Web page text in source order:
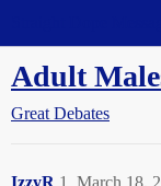
Adult
Great Debates
IzzyR March 18,
1